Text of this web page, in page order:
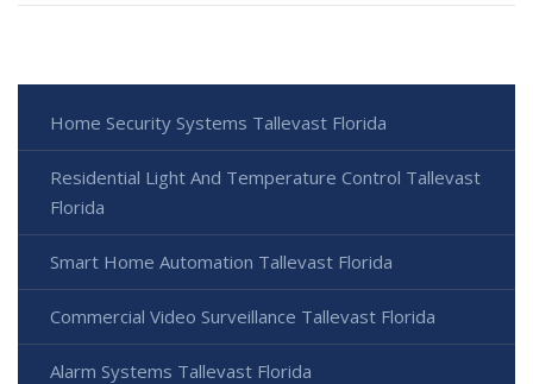
Home Security Systems Tallevast Florida
Residential Light And Temperature Control Tallevast
Florida
Smart Home Automation Tallevast Florida
Commercial Video Surveillance Tallevast Florida
Alarm Systems Tallevast Florida